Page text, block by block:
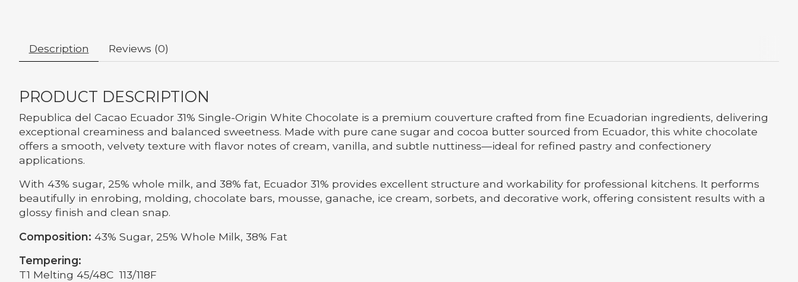
Description Reviews (0)
PRODUCT DESCRIPTION
Republica del Cacao Ecuador 31% Single-Origin White Chocolate is a premium couverture crafted from fine Ecuadorian ingredients, delivering
exceptional creaminess and balanced sweetness. Made with pure cane sugar and cocoa butter sourced from Ecuador, this white chocolate
offers a smooth, velvety texture with flavor notes of cream, vanilla, and subtle nuttiness—ideal for refined pastry and confectionery
applications.
With 43% sugar, 25% whole milk, and 38% fat, Ecuador 31% provides excellent structure and workability for professional kitchens. It performs
beautifully in enrobing, molding, chocolate bars, mousse, ganache, ice cream, sorbets, and decorative work, offering consistent results with a
glossy finish and clean snap.
Composition: 43% Sugar, 25% Whole Milk, 38% Fat
Tempering:
T1 Melting 45/48C 113/118F